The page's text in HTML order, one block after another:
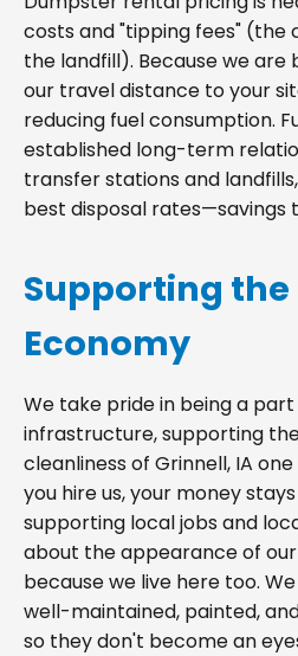
costs and "tipping fees" (the
the landfill). Because we are
our travel distance to your
reducing fuel consumption.
established long-term
transfer stations and
best disposal rates—savings
Supporting the
Economy
We take pride in being a
infrastructure, supporting
cleanliness of Grinnell, IA
you hire us, your money
supporting local jobs and
about the appearance of
because we live here too.
well-maintained, painted,
so they don't become an